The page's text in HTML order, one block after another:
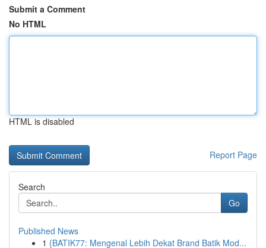
Submit a Comment
No HTML
HTML is disabled
Report Page
Search
Go
Published News
1 {BATIK77: Mengenal Lebih Dekat Brand Batik Mod...